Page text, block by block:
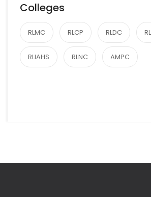
Colleges
RLMC RLCP RLDC
RLIAHS RLNC AMPC